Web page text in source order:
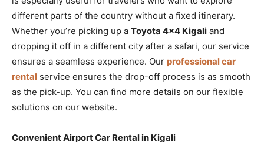
different parts of the country without a fixed itinerary.
Whether you’re picking up a Toyota 4×4 Kigali and
dropping it off in a different city after a safari, our service
ensures a seamless experience. Our professional car
rental service ensures the drop-off process is as smooth
as the pick-up. You can find more details on our flexible
solutions on our website.
Convenient Airport Car Rental in Kigali